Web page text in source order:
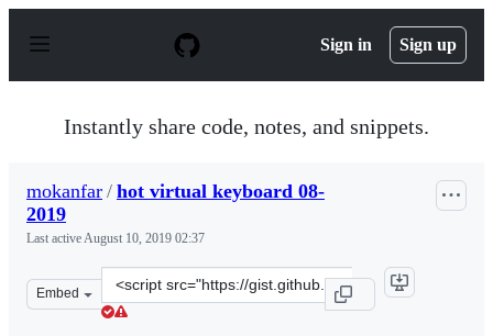
p
Sign in Sign up
Instantly share code, notes, and snippets.
mokanfar / hot virtual keyboard 08-
2019
Last activeAugust 10, 2019 02:37
Embed
Clone
this